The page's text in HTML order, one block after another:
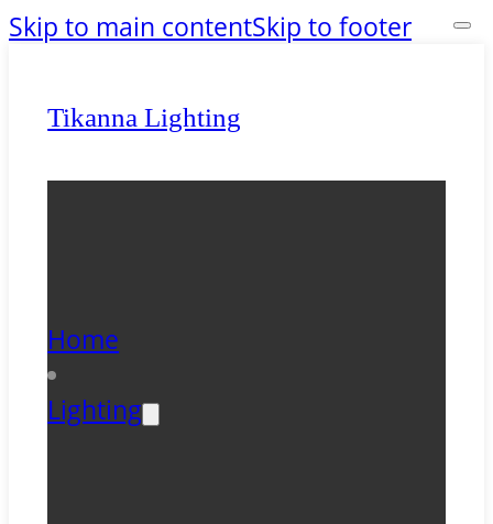
Skip to main contentSkip to footer
Tikanna Lighting
Home
Lighting